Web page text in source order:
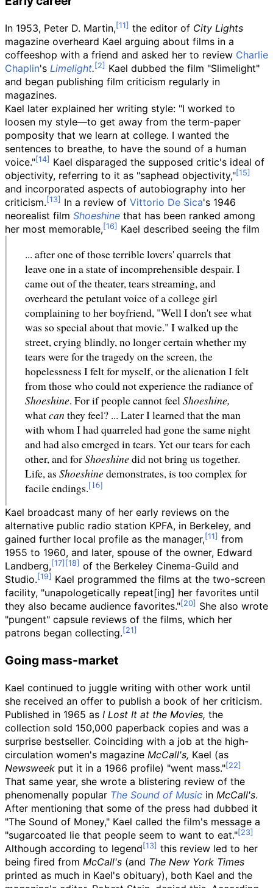
In 1953, Peter D. Martin, the editor of City Lights
magazine overheard Kael arguing about films in a
coffeeshop with a friend and asked her to review Charlie
Chaplin's Limelight.
Kael dubbed the film "Slimelight"
and began publishing film criticism regularly in
magazines.
Kael later explained her writing style: "I worked to
loosen my style—to get away from the term-paper
pomposity that we learn at college. I wanted the
sentences to breathe, to have the sound of a human
voice."
Kael disparaged the supposed critic's ideal of
objectivity, referring to it as "saphead objectivity,"
and incorporated aspects of autobiography into her
criticism.
In a review of Vittorio De Sica's 1946
neorealist film Shoeshine that has been ranked among
her most memorable,
Kael described seeing the film
... after one of those terrible lovers' quarrels that
leave one in a state of incomprehensible despair. I
came out of the theater, tears streaming, and
overheard the petulant voice of a college girl
complaining to her boyfriend, "Well I don't see what
was so special about that movie." I walked up the
street, crying blindly, no longer certain whether my
tears were for the tragedy on the screen, the
hopelessness I felt for myself, or the alienation I felt
from those who could not experience the radiance of
Shoeshine. For if people cannot feel Shoeshine,
whatcan they feel? ... Later I learned that the man
with whom I had quarreled had gone the same night
and had also emerged in tears. Yet our tears for each
other, and forShoeshinedid not bring us together.
Life, as Shoeshinedemonstrates, is too complex for
facile endings.
Kael broadcast many of her early reviews on the
alternative public radio station KPFA, in Berkeley, and
gained further local profile as the manager,
from
1955 to 1960, and later, spouse of the owner, Edward
Landberg,
of the Berkeley Cinema-Guild and
Studio.
Kael programmed the films at the two-screen
facility, "unapologetically repeat[ing] her favorites until
they also became audience favorites."
She also wrote
"pungent" capsule reviews of the films, which her
patrons began collecting.
Going mass-market
Kael continued to juggle writing with other work until
she received an offer to publish a book of her criticism.
Published in 1965 as I Lost It at the Movies, the
collection sold 150,000 paperback copies and was a
surprise bestseller. Coinciding with a job at the high-
circulation women's magazine McCall's, Kael (as
Newsweek put it in a 1966 profile) "went mass."
That same year, she wrote a blistering review of the
phenomenally popular The Sound of Music in McCall's.
After mentioning that some of the press had dubbed it
"The Sound of Money," Kael called the film's message a
"sugarcoated lie that people seem to want to eat."
Although according to legend
this review led to her
being fired from McCall's (and The New York Times
printed as much in Kael's obituary), both Kael and the